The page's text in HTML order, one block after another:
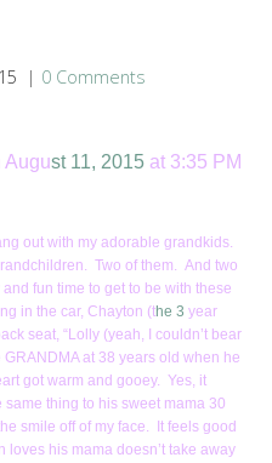
0 Comments
August 11, 2015 at 3:35 PM
out with my adorable grandkids.
Two of them. And two
fun time to get to be with these
in the car, Chayton (the 3 year
seat, “Lolly (yeah, I couldn’t bear
at 38 years old when he
got warm and gooey. Yes, it
thing to his sweet mama 30
smile off of my face. It feels good
his mama doesn’t take away